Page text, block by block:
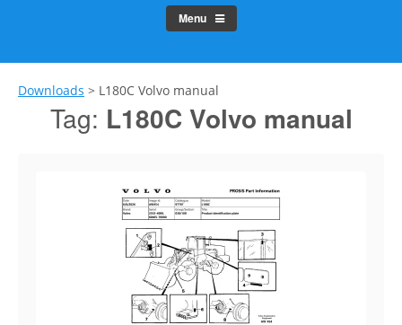
Menu
Downloads > L180C Volvo manual
Tag: L180C Volvo manual